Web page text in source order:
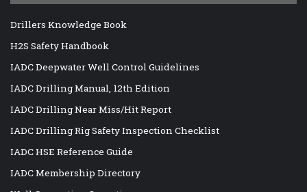
Drillers Knowledge Book
H2S Safety Handbook
IADC Deepwater Well Control Guidelines
IADC Drilling Manual, 12th Edition
IADC Drilling Near Miss/Hit Report
IADC Drilling Rig Safety Inspection Checklist
IADC HSE Reference Guide
IADC Membership Directory